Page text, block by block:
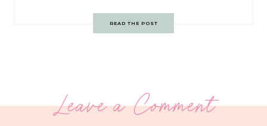
READ THE POST
Leave a Comment